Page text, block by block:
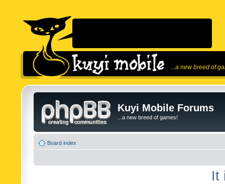
...a new breed of
Kuyi Mobile Forums
...a new breed of games!
Board index
It